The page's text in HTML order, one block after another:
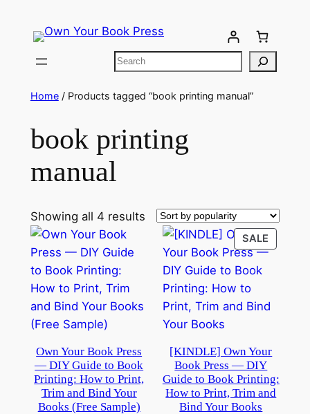
Home/ Products tagged “book printing manual”
book printing
manual
Showing all 4 results
Own Your Book Press
— DIY Guide to Book
Printing: How to Print,
Trim and Bind Your
Books (Free Sample)
SALE
[KINDLE] Own Your
Book Press — DIY
Guide to Book Printing:
How to Print, Trim and
Bind Your Books